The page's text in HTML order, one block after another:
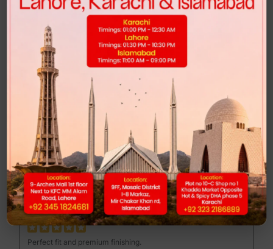
Highly recommended for anyone looking for comfort and style.
FEND MAJOR LOAFER - BROWN PRINT
MG Muhib Gujjar
Excellent quality at a reasonable price.
DUNK LOW - CLUB 58
MS Mannan Sami
Perfect fit and premium finishing.